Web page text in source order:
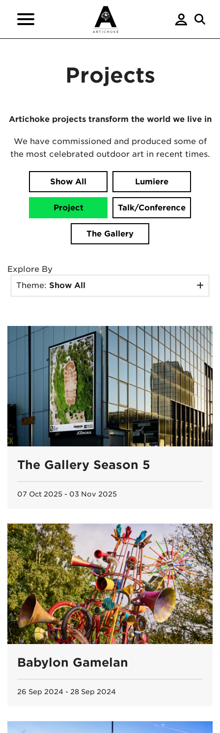
Projects
Artichoke projects transform the world we live in
We have commissioned and produced some of
the most celebrated outdoor art in recent times.
Show All Lumiere
Project Talk/Conference
The Gallery
Explore By
Theme: Show All
The Gallery Season 5
07 Oct 2025 - 03 Nov 2025
Babylon Gamelan
26 Sep 2024 - 28 Sep 2024